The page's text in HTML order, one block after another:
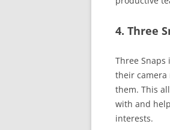
4. Three
Three
their camera
them. This
with and
interests.